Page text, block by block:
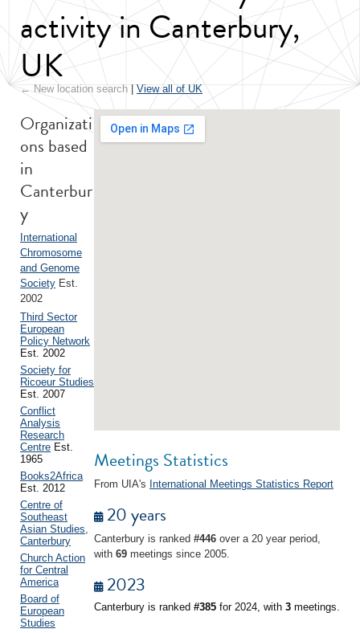
activity in Canterbury,
UK
← New location search View all of UK
Meetings Statistics
From UIA's International Meetings Statistics Report
20 years
Canterbury is ranked #446 over a 20 year period,
with 69 meetings since 2005.
2023
Canterbury is ranked #385 for 2024, with 3 meetings.
Organizati
ons based
in
Canterbur
y
International
Chromosome
and Genome
Society Est.
2002
Third Sector
European
Policy Network
Est. 2002
Society for
Ricoeur Studies
Est. 2007
Conflict
Analysis
Research
Centre Est.
1965
Books2Africa
Est. 2012
Centre of
Southeast
Asian Studies,
Canterbury
Church Action
for Central
America
Board of
European
Studies